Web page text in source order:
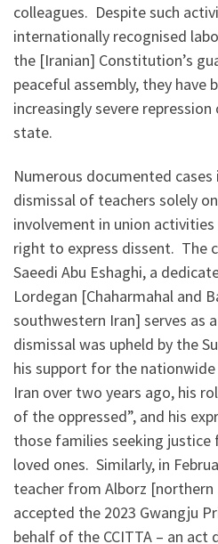
colleagues. Despite such
internationally recognised
the [Iranian] Constitution’s
peaceful assembly, they have
increasingly severe
state.
Numerous documented
dismissal of teachers solely
involvement in union
right to express dissent. The
Saeedi Abu Eshaghi, a
Lordegan [Chaharmahal and
southwestern Iran] serves as
dismissal was upheld by the
his support for the
Iran over two years ago, his
of the oppressed”, and his
those families seeking
loved ones. Similarly, in
teacher from Alborz
accepted the 2023 Gwangju
behalf of the CCITTA – an act